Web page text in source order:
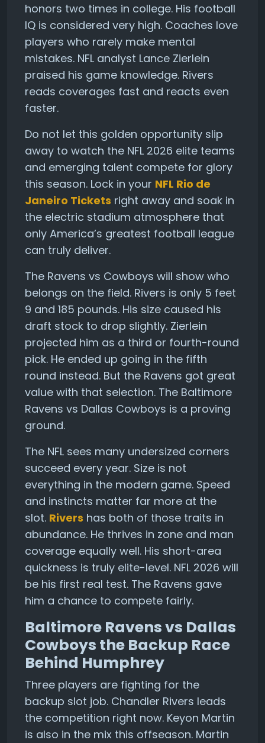
honors two times in college. His football
IQ is considered very high. Coaches love
players who rarely make mental
mistakes. NFL analyst Lance Zierlein
praised his game knowledge. Rivers
reads coverages fast and reacts even
faster.
Do not let this golden opportunity slip
away to watch the NFL 2026 elite teams
and emerging talent compete for glory
this season. Lock in your NFL Rio de
Janeiro Tickets right away and soak in
the electric stadium atmosphere that
only America’s greatest football league
can truly deliver.
The Ravens vs Cowboys will show who
belongs on the field. Rivers is only 5 feet
9 and 185 pounds. His size caused his
draft stock to drop slightly. Zierlein
projected him as a third or fourth-round
pick. He ended up going in the fifth
round instead. But the Ravens got great
value with that selection. The Baltimore
Ravens vs Dallas Cowboys is a proving
ground.
The NFL sees many undersized corners
succeed every year. Size is not
everything in the modern game. Speed
and instincts matter far more at the
slot. Rivers has both of those traits in
abundance. He thrives in zone and man
coverage equally well. His short-area
quickness is truly elite-level. NFL 2026 will
be his first real test. The Ravens gave
him a chance to compete fairly.
Baltimore Ravens vs Dallas
Cowboys the Backup Race
Behind Humphrey
Three players are fighting for the
backup slot job. Chandler Rivers leads
the competition right now. Keyon Martin
is also in the mix this offseason. Martin